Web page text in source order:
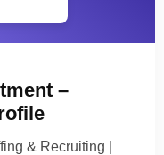
–
& Recruiting |